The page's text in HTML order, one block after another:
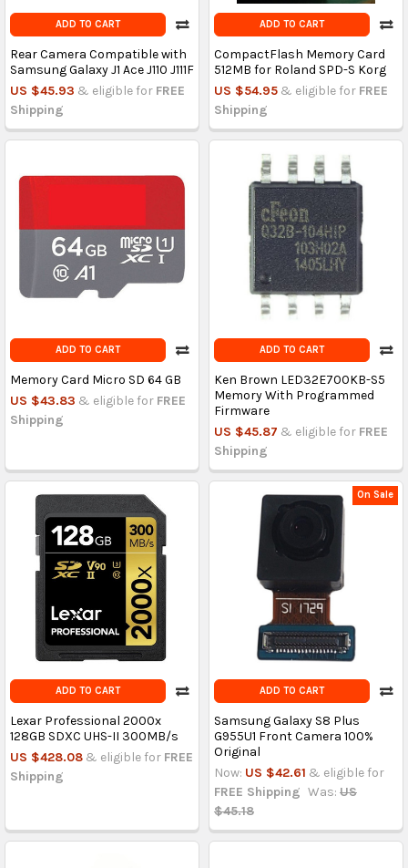
ADD TO CART
Rear Camera Compatible with
Samsung Galaxy J1 Ace J110 J111F
US $45.93 & eligible for FREE
Shipping
ADD TO CART
CompactFlash Memory Card
512MB for Roland SPD-S Korg
US $54.95 & eligible for FREE
Shipping
ADD TO CART
Memory Card Micro SD 64 GB
US $43.83 & eligible for FREE
Shipping
ADD TO CART
Ken Brown LED32E700KB-S5
Memory With Programmed
Firmware
US $45.87 & eligible for FREE
Shipping
ADD TO CART
Lexar Professional 2000x
128GB SDXC UHS-II 300MB/s
US $428.08 & eligible for FREE
Shipping
On Sale
ADD TO CART
Samsung Galaxy S8 Plus
G955U1 Front Camera 100%
Original
Now: US $42.61 & eligible for
FREE Shipping Was: US
$45.18